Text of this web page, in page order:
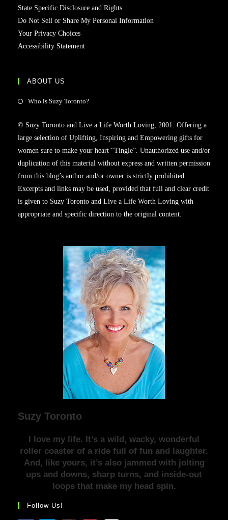
State Specific Disclosure and Rights
Do Not Sell or Share My Personal Information
Your Privacy Choices
Accessibility Statement
ABOUT US
Who is Suzy Toronto?Opens
a
new
tab
© Suzy Toronto and Live a Life Worth Loving, 2001. Offering a
large selection of Uplifting, Inspiring and Empowering gifts for
women sure to make your heart “Tingle”. Unauthorized use and/or
duplication of this material without express and written permission
from this blog’s author and/or owner is strictly prohibited.
Excerpts and links may be used, provided that full and clear credit
is given to Suzy Toronto and Live a Life Worth Loving with
appropriate and specific direction to the original content.
Suzy Toronto
I love my life. It’s a wild, wacky, wonderful
roller coaster of a ride full of fun and laughter.
And, like yours, it’s also jammed with jolting
ups and downs, sharp turns, and inside-out
loops that make my head spin.
Follow Us!